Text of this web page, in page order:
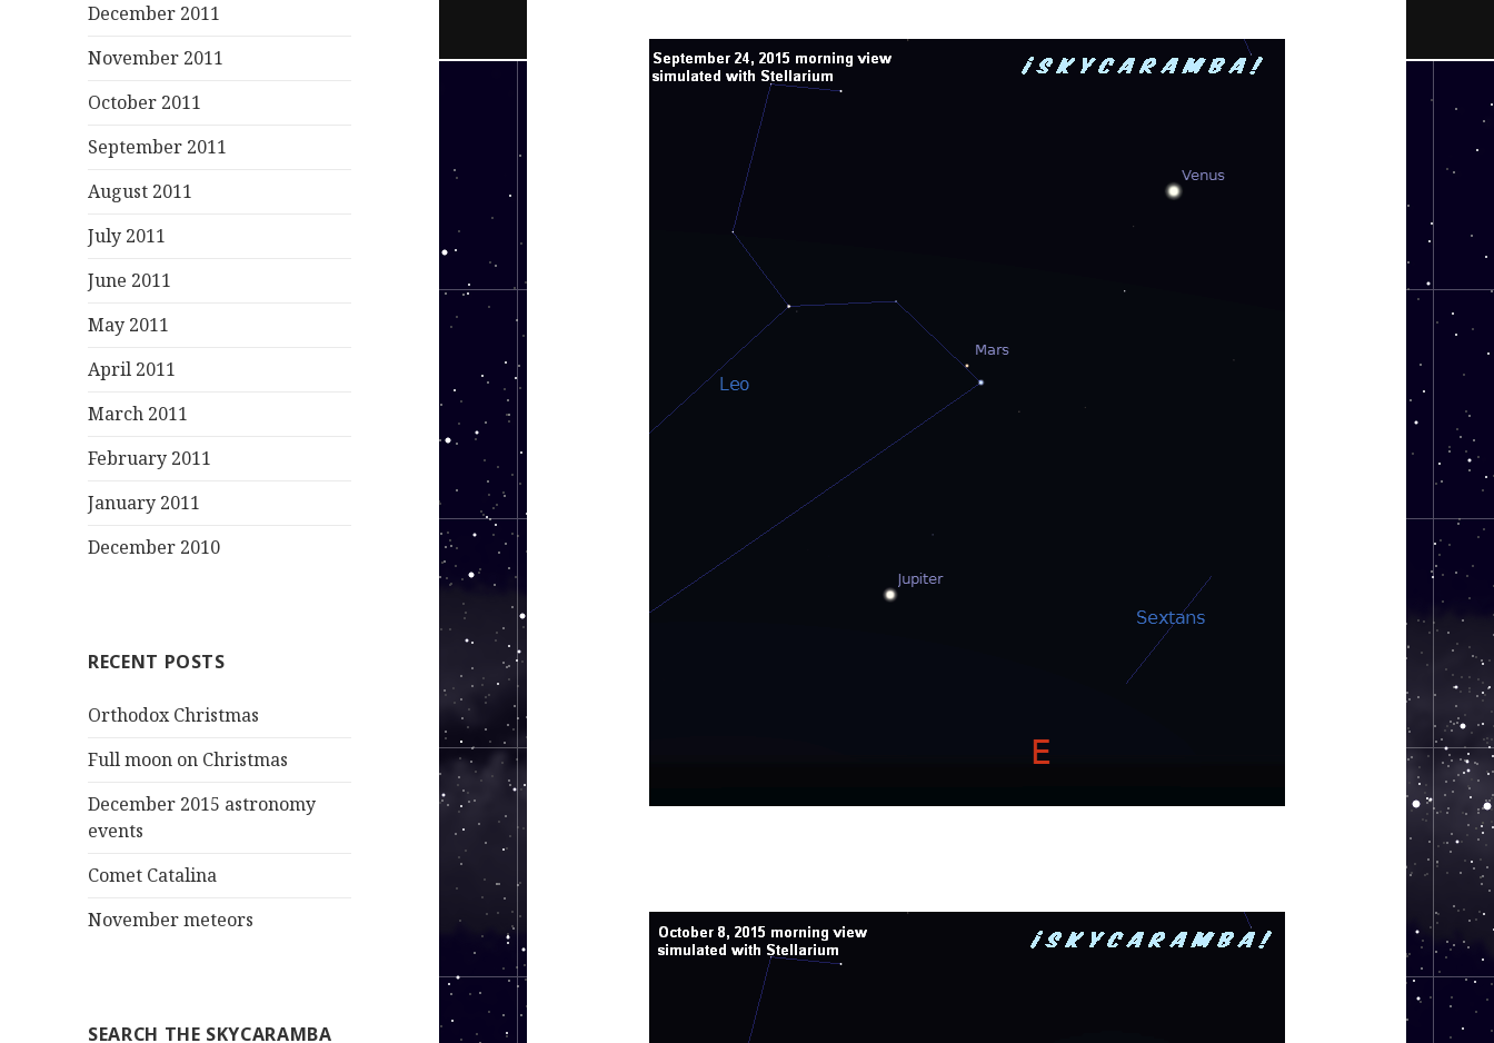
December 2011
November 2011
October 2011
September 2011
August 2011
July 2011
June 2011
May 2011
April 2011
March 2011
February 2011
January 2011
December 2010
RECENT POSTS
Orthodox Christmas
Full moon on Christmas
December 2015 astronomy
events
Comet Catalina
November meteors
SEARCH THE SKYCARAMBA